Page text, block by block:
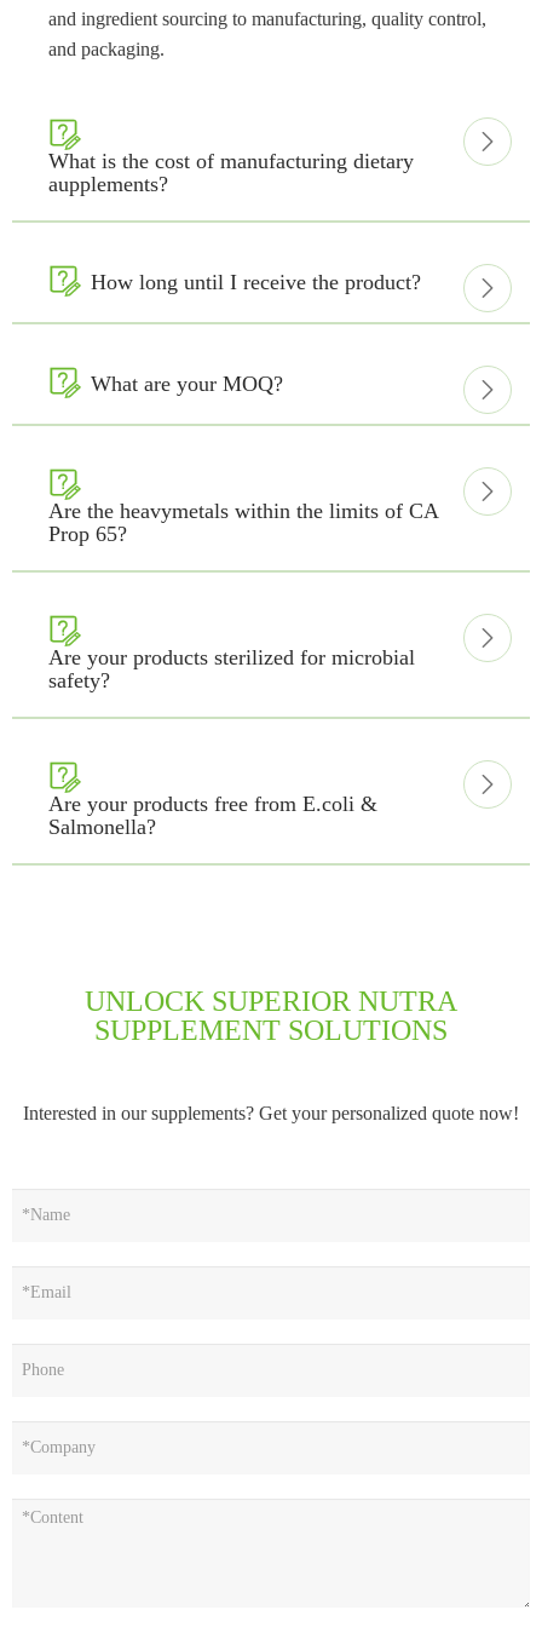
and ingredient sourcing to manufacturing, quality control,
and packaging.

What is the cost of manufacturing dietary
aupplements?

 How long until I receive the product? 
 What are your MOQ? 

Are the heavymetals within the limits of CA
Prop 65?


Are your products sterilized for microbial
safety?


Are your products free from E.coli &
Salmonella?

UNLOCK SUPERIOR NUTRA
SUPPLEMENT SOLUTIONS
Interested in our supplements? Get your personalized quote now!